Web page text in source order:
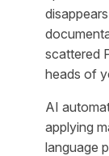
scattered
heads of
AI
applying
language